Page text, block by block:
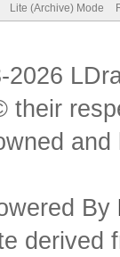
Lite (Archive) Mode
2026
their
By